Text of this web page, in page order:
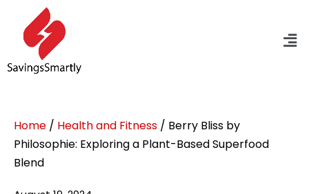
Home / Health and Fitness / Berry Bliss by
Philosophie: Exploring a Plant-Based Superfood
Blend